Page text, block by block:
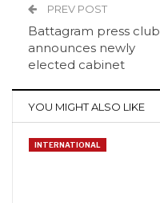
PREV POST
Battagram press club
announces newly
elected cabinet
YOU MIGHT ALSO LIKE
INTERNATIONAL